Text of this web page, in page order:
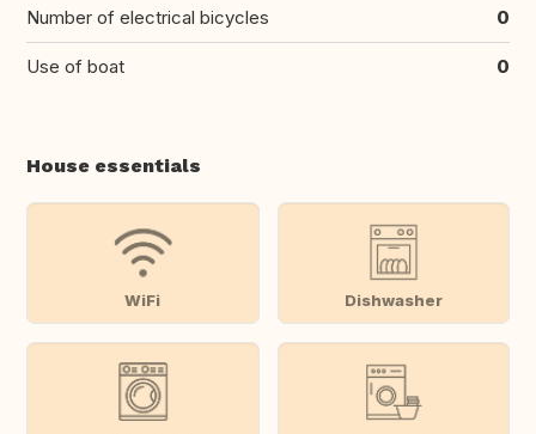
Number of electrical bicycles 0
Use of boat 0
House essentials
WiFi Dishwasher